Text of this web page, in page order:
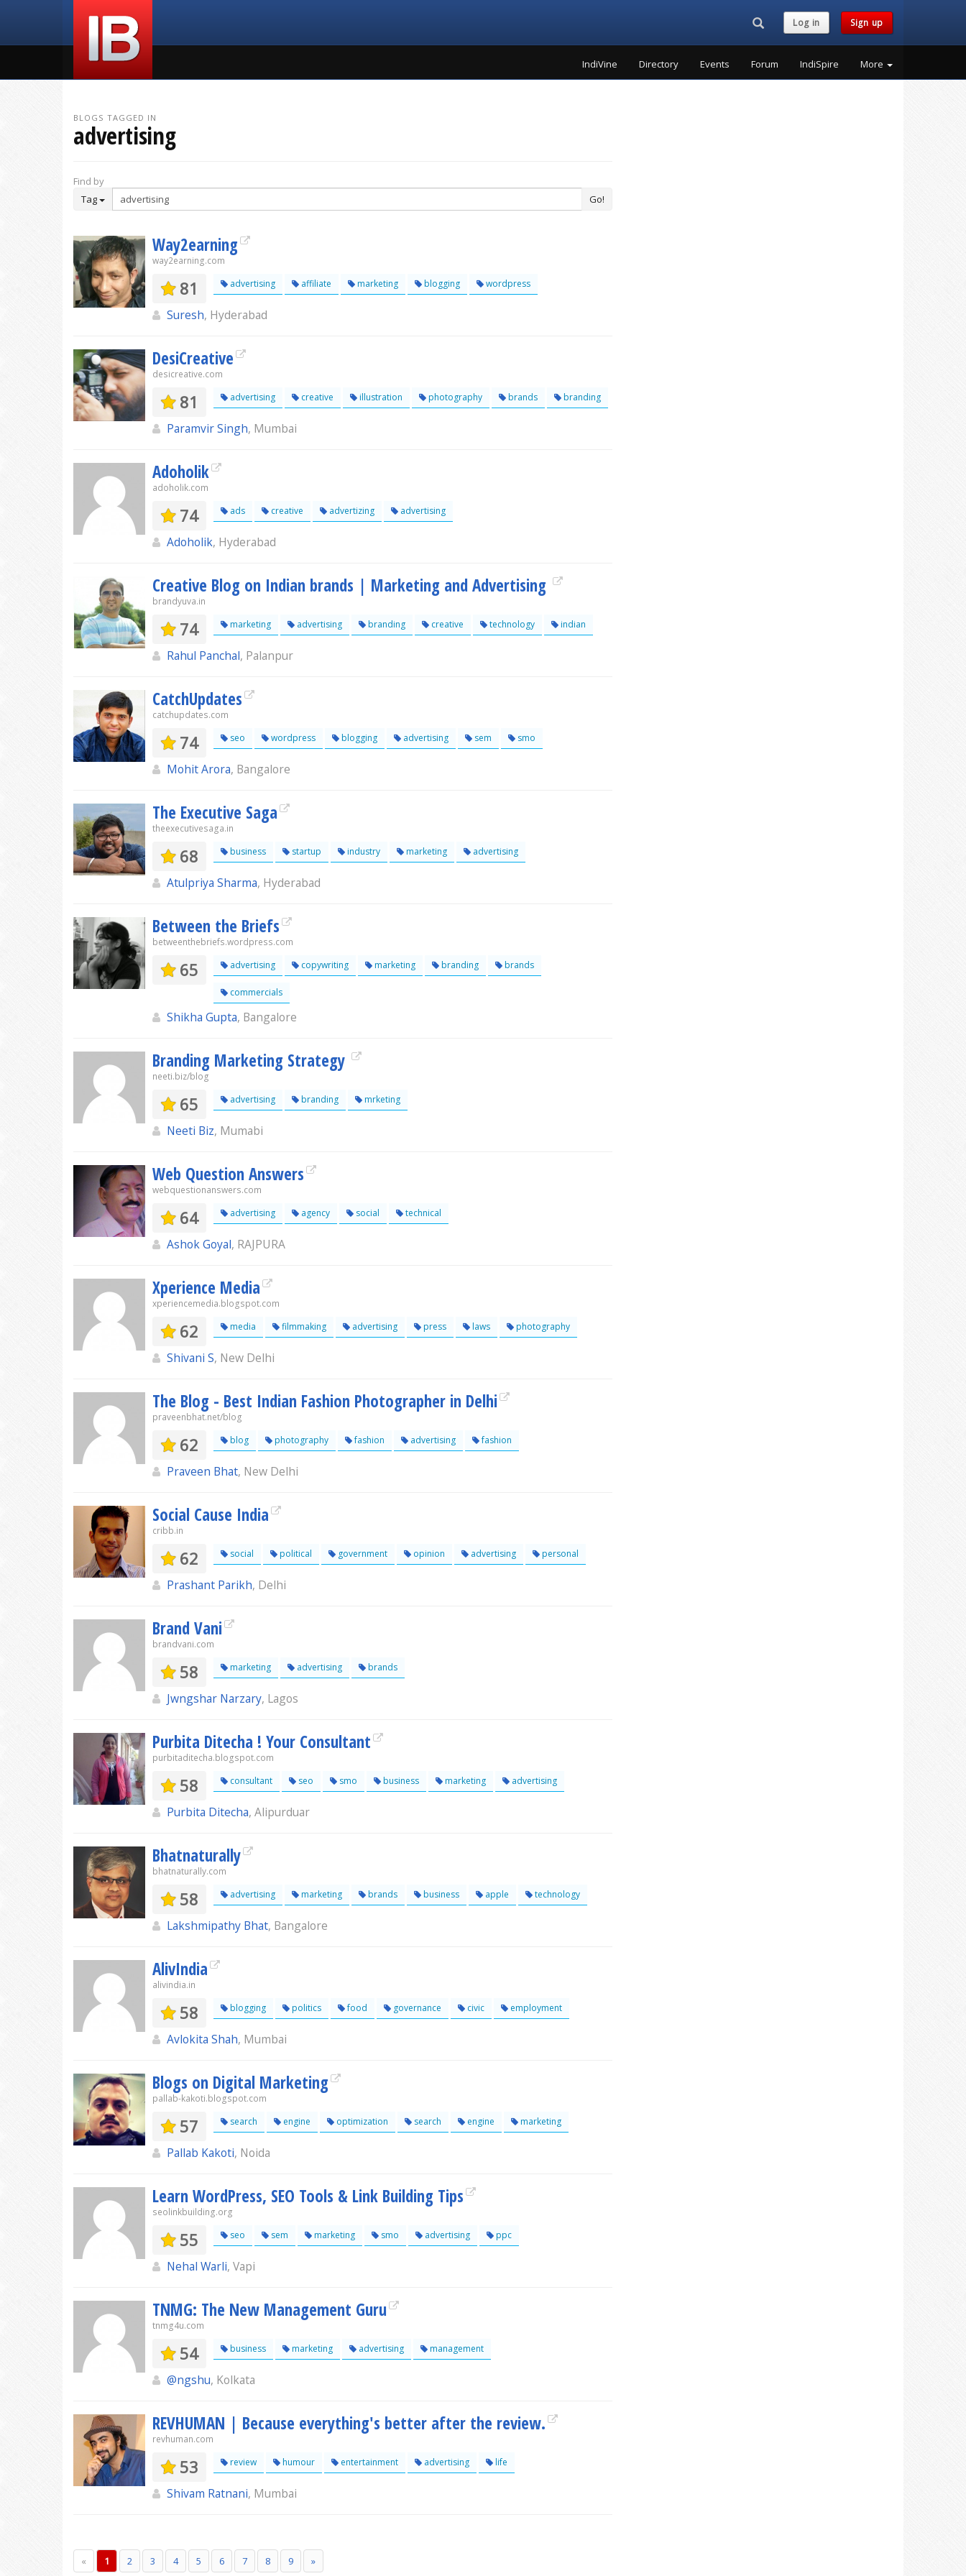
Search...Log in Sign up
IndiVine Directory Events Forum IndiSpire More
BLOGS TAGGED IN
advertising
Find by
Tag
Go!
Way2earning
way2earning.com
81 advertising affiliate marketing blogging wordpress
Suresh, Hyderabad
DesiCreative
desicreative.com
81 advertising creative illustration photography brands branding
Paramvir Singh, Mumbai
Adoholik
adoholik.com
74 ads creative advertizing advertising
Adoholik, Hyderabad
Creative Blog on Indian brands | Marketing and Advertising
brandyuva.in
74 marketing advertising branding creative technology indian
Rahul Panchal, Palanpur
CatchUpdates
catchupdates.com
74 seo wordpress blogging advertising sem smo
Mohit Arora, Bangalore
The Executive Saga
theexecutivesaga.in
68 business startup industry marketing advertising
Atulpriya Sharma, Hyderabad
Between the Briefs
betweenthebriefs.wordpress.com
65 advertising copywriting marketing branding brands
commercials
Shikha Gupta, Bangalore
Branding Marketing Strategy
neeti.biz/blog
65 advertising branding mrketing
Neeti Biz, Mumabi
Web Question Answers
webquestionanswers.com
64 advertising agency social technical
Ashok Goyal, RAJPURA
Xperience Media
xperiencemedia.blogspot.com
62 media filmmaking advertising press laws photography
Shivani S, New Delhi
The Blog - Best Indian Fashion Photographer in Delhi
praveenbhat.net/blog
62 blog photography fashion advertising fashion
Praveen Bhat, New Delhi
Social Cause India
cribb.in
62 social political government opinion advertising personal
Prashant Parikh, Delhi
Brand Vani
brandvani.com
58 marketing advertising brands
Jwngshar Narzary, Lagos
Purbita Ditecha ! Your Consultant
purbitaditecha.blogspot.com
58 consultant seo smo business marketing advertising
Purbita Ditecha, Alipurduar
Bhatnaturally
bhatnaturally.com
58 advertising marketing brands business apple technology
Lakshmipathy Bhat, Bangalore
AlivIndia
alivindia.in
58 blogging politics food governance civic employment
Avlokita Shah, Mumbai
Blogs on Digital Marketing
pallab-kakoti.blogspot.com
57 search engine optimization search engine marketing
Pallab Kakoti, Noida
Learn WordPress, SEO Tools & Link Building Tips
seolinkbuilding.org
55 seo sem marketing smo advertising ppc
Nehal Warli, Vapi
TNMG: The New Management Guru
tnmg4u.com
54 business marketing advertising management
@ngshu, Kolkata
REVHUMAN | Because everything's better after the review.
revhuman.com
53 review humour entertainment advertising life
Shivam Ratnani, Mumbai
« 1 2 3 4 5 6 7 8 9 »